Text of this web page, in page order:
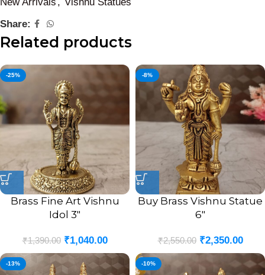
Share:
Related products
-25%
Brass Fine Art Vishnu
Idol 3″
₹1,390.00 ₹1,040.00
-8%
Buy Brass Vishnu Statue
6″
₹2,550.00 ₹2,350.00
-13% -10%